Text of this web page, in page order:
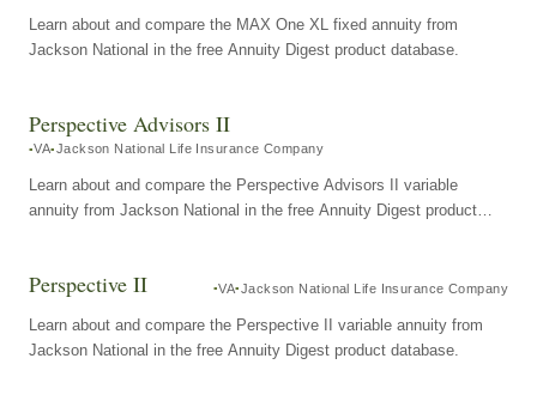
Learn about and compare the MAX One XL fixed annuity from
Jackson National in the free Annuity Digest product database.
Perspective Advisors II
VA Jackson National Life Insurance Company
Learn about and compare the Perspective Advisors II variable
annuity from Jackson National in the free Annuity Digest product
Perspective II VA Jackson National Life Insurance Company
Learn about and compare the Perspective II variable annuity from
Jackson National in the free Annuity Digest product database.